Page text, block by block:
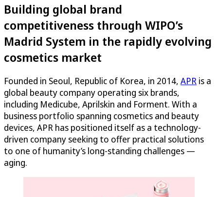
Building global brand
competitiveness through WIPO’s
Madrid System in the rapidly evolving
cosmetics market
Founded in Seoul, Republic of Korea, in 2014, APR is a
global beauty company operating six brands,
including Medicube, Aprilskin and Forment. With a
business portfolio spanning cosmetics and beauty
devices, APR has positioned itself as a technology-
driven company seeking to offer practical solutions
to one of humanity’s long-standing challenges —
aging.